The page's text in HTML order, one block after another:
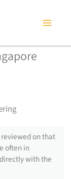
on that
often in
with the